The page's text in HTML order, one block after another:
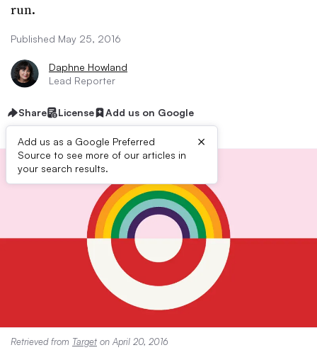
run.
Published May 25, 2016
Daphne Howland
Lead Reporter
Share License Add us on Google
Add us as a Google Preferred
Source to see more of our articles in
your search results.
×
Retrieved from Target on April 20, 2016